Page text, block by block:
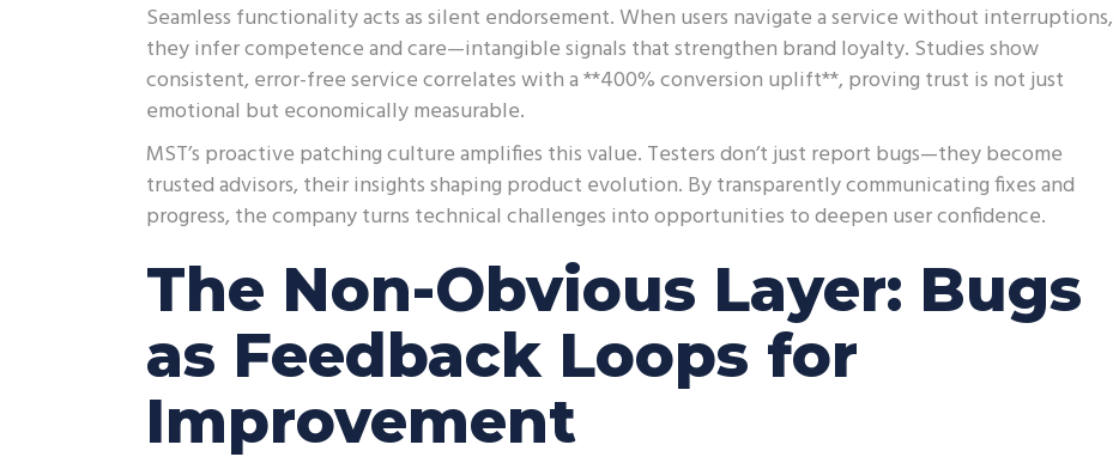
Seamless functionality acts as silent endorsement. When users navigate a service without interruptions,
they infer competence and care—intangible signals that strengthen brand loyalty. Studies show
consistent, error-free service correlates with a **400% conversion uplift**, proving trust is not just
emotional but economically measurable.
MST’s proactive patching culture amplifies this value. Testers don’t just report bugs—they become
trusted advisors, their insights shaping product evolution. By transparently communicating fixes and
progress, the company turns technical challenges into opportunities to deepen user confidence.
The Non-Obvious Layer: Bugs
as Feedback Loops for
Improvement